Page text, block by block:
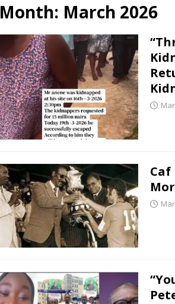
Month: March 2026
Caf